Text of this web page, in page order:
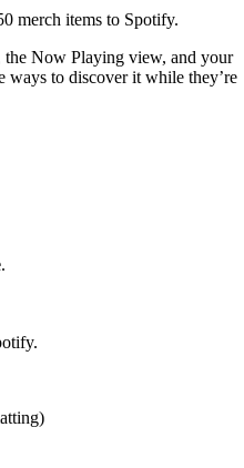
merch items to Spotify.
the Now Playing view, and your
ways to discover it while they’re
.